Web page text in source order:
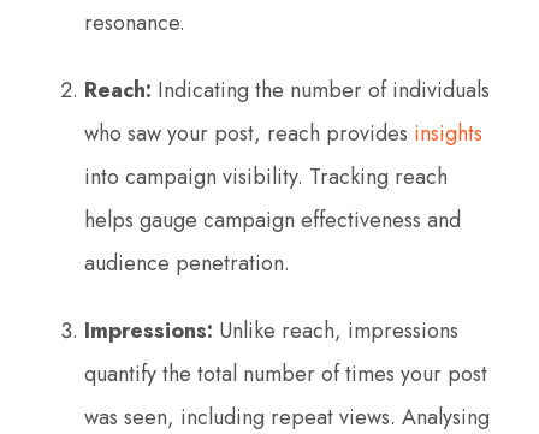
resonance.
Reach: Indicating the number of individuals
who saw your post, reach provides insights
into campaign visibility. Tracking reach
helps gauge campaign effectiveness and
audience penetration.
Impressions: Unlike reach, impressions
quantify the total number of times your post
was seen, including repeat views. Analysing